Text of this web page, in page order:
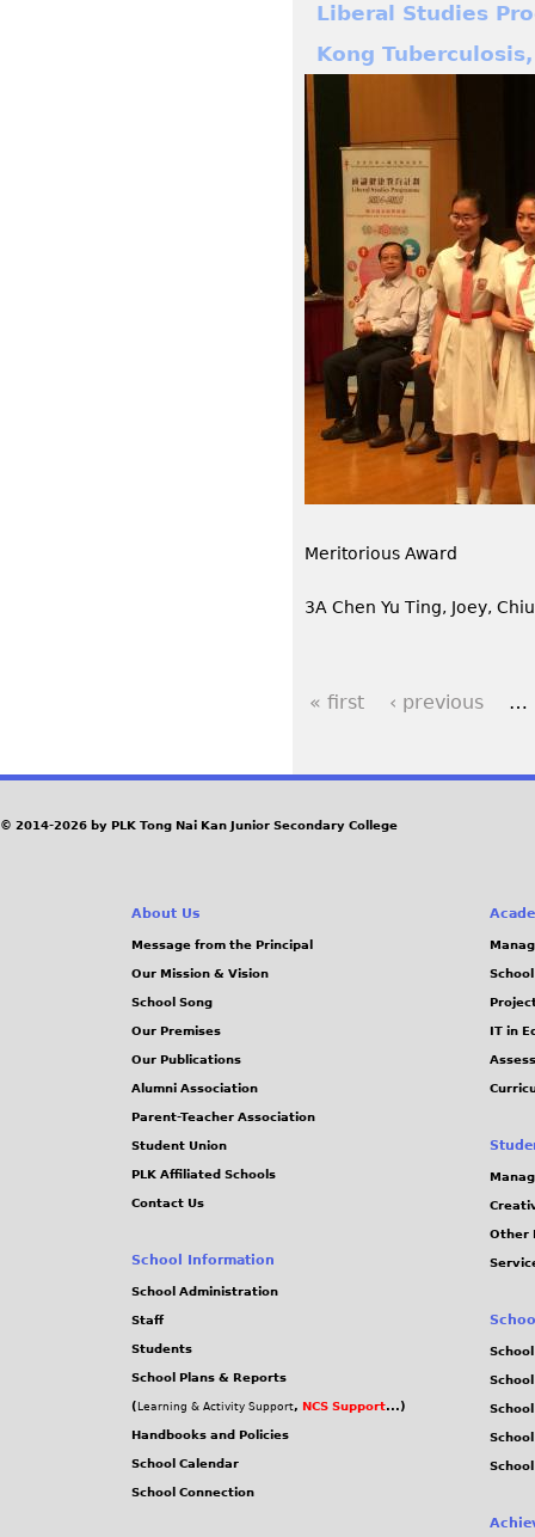
Liberal Studies
Kong
Meritorious Award
3A Chen Yu Ting, Joey,
P
a
g
s
« first ‹ previous …
© 2014-2026 by PLK Tong Nai Kan Junior Secondary College
About Us
Message from the Principal
Our Mission & Vision
School Song
Our Premises
Our Publications
Alumni Association
Parent-Teacher Association
Student Union
PLK Affiliated Schools
Contact Us
School Information
School Administration
Staff
Students
School Plans & Reports
( Learning & Activity Support, NCS Support...)
Handbooks and Policies
School Calendar
School Connection
IT in
Other